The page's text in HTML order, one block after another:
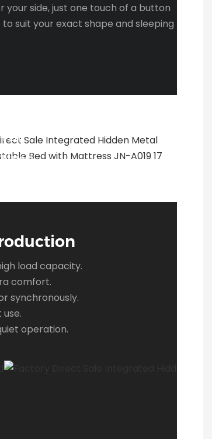
your side, just one touch of a button
suit your exact shape and sleeping
load capacity.
comfort.
synchronously.
operation.